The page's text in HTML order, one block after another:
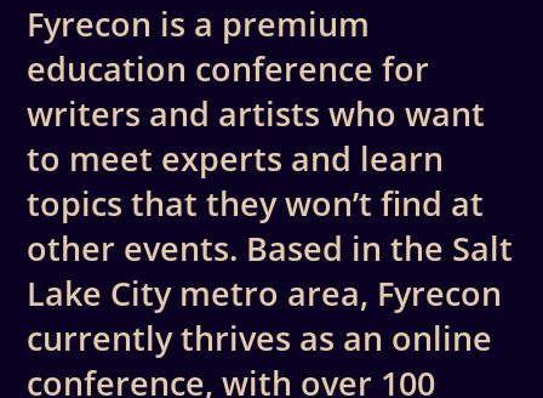
Fyrecon is a premium
education conference for
writers and artists who want
to meet experts and learn
topics that they won’t find at
other events. Based in the Salt
Lake City metro area, Fyrecon
currently thrives as an online
conference, with over 100